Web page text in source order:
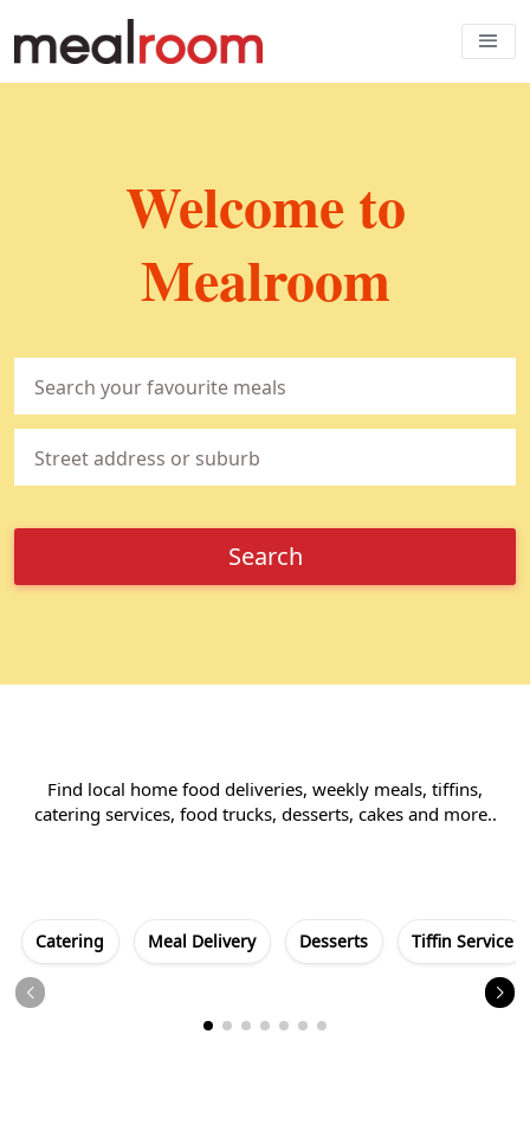
Welcome to
Mealroom
Search
Find local home food deliveries, weekly meals, tiffins,
catering services, food trucks, desserts, cakes and more..
Catering Meal Delivery Desserts Tiffin Service